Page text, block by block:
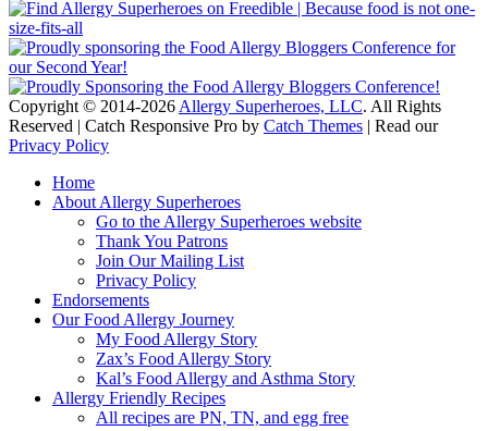
Copyright © 2014-2026 Allergy Superheroes, LLC. All Rights
Reserved | Catch Responsive Pro by Catch Themes | Read our
Privacy Policy
Home
About Allergy Superheroes
Go to the Allergy Superheroes website
Thank You Patrons
Join Our Mailing List
Privacy Policy
Endorsements
Our Food Allergy Journey
My Food Allergy Story
Zax’s Food Allergy Story
Kal’s Food Allergy and Asthma Story
Allergy Friendly Recipes
All recipes are PN, TN, and egg free